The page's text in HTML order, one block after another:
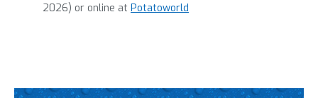
2026) or online at Potatoworld